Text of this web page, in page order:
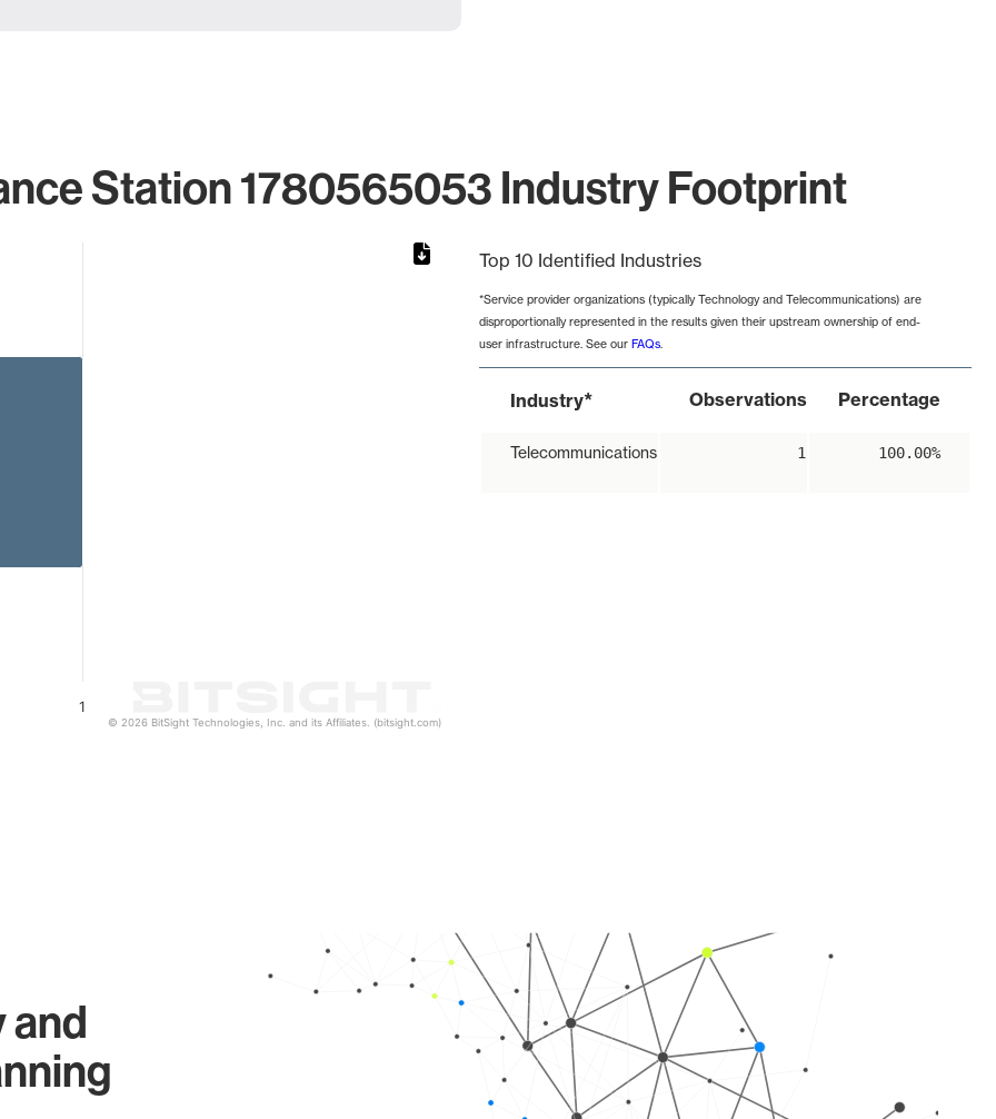
Station 1780565053 Industry Footprint
1
© 2026 BitSight Technologies, Inc. and its Affiliates. (bitsight.com)
Top 10 Identified Industries
*Service provider organizations (typically Technology and Telecommunications) are
disproportionally represented in the results given their upstream ownership of end-
user infrastructure. See our FAQs.
Industry* Observations Percentage
Telecommunications 1 100.00%
and